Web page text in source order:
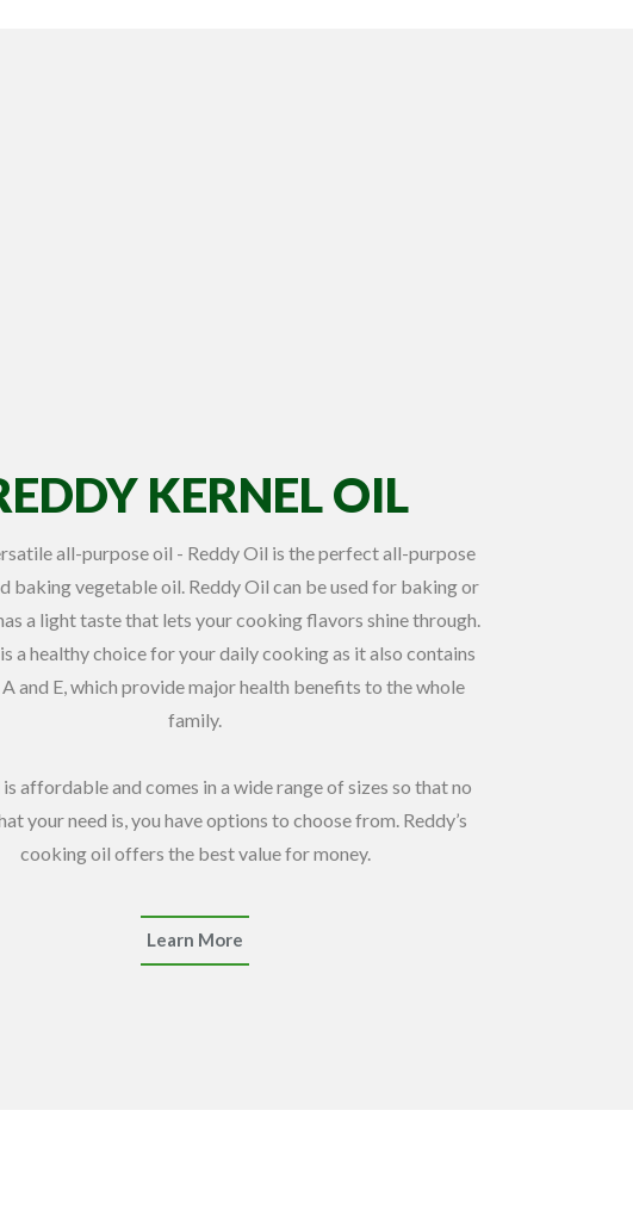
KERNEL OIL
all-purpose oil - Reddy Oil is the perfect all-purpose
baking vegetable oil. Reddy Oil can be used for baking or
a light taste that lets your cooking flavors shine through.
a healthy choice for your daily cooking as it also contains
and E, which provide major health benefits to the whole
family.
affordable and comes in a wide range of sizes so that no
your need is, you have options to choose from. Reddy’s
cooking oil offers the best value for money.
Learn More